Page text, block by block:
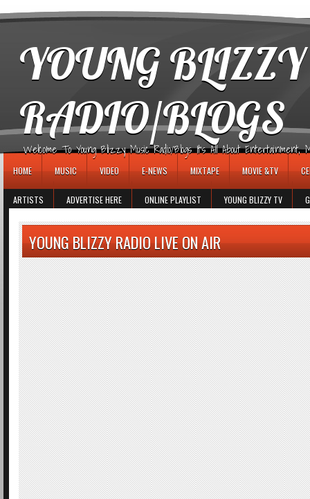
YOUNG
RADIO/BLOGS
Welcome To Young Blizzy Music Radio/Blogs It's All About Entertainment,
HOME MUSIC VIDEO E-NEWS MIXTAPE MOVIE &TV
ARTISTS ADVERTISE HERE ONLINE PLAYLIST YOUNG BLIZZY TV
YOUNG BLIZZY RADIO LIVE ON AIR